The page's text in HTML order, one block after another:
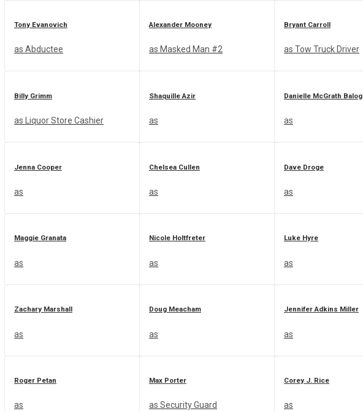
Tony Evanovich
as Abductee
Alexander Mooney
as Masked Man #2
Bryant Carroll
as Tow Truck Driver
Billy Grimm
as Liquor Store Cashier
Shaquille Azir
as
Danielle McGrath Balog
as
Jenna Cooper
as
Chelsea Cullen
as
Dave Droge
as
Maggie Granata
as
Nicole Holtfreter
as
Luke Hyre
as
Zachary Marshall
as
Doug Meacham
as
Jennifer Adkins Miller
as
Roger Petan
as
Max Porter
as Security Guard
Corey J. Rice
as